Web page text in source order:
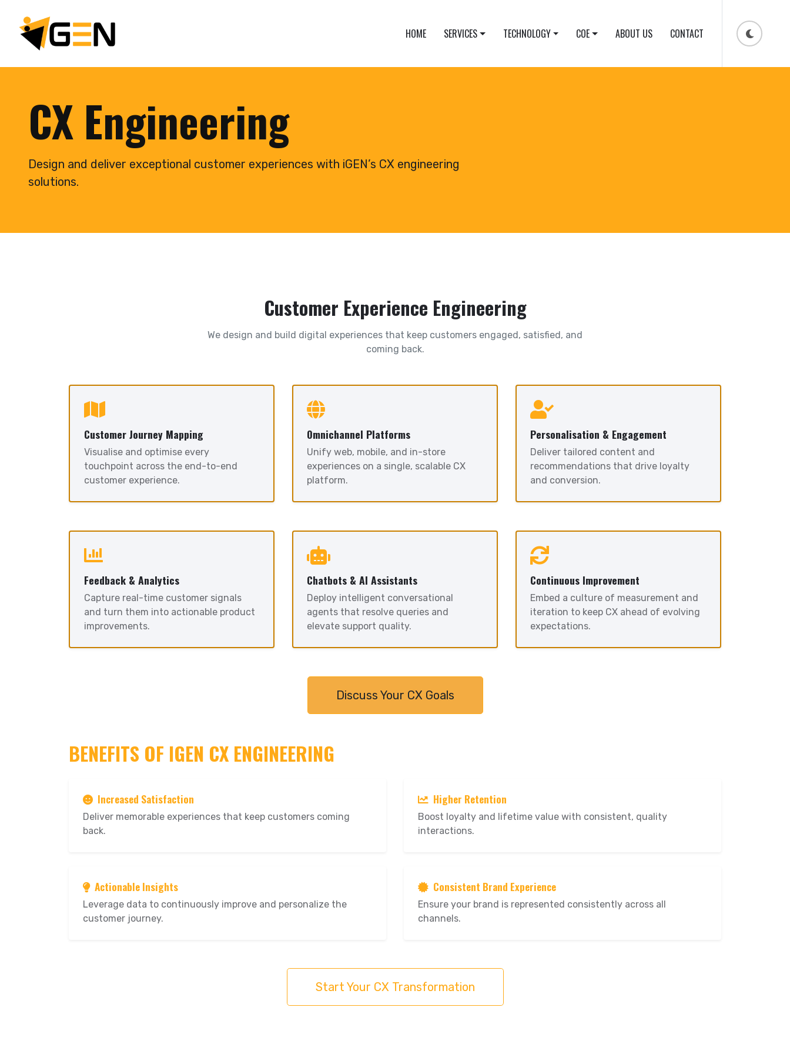
HOME SERVICES TECHNOLOGY COE ABOUT US CONTACT
CX Engineering
Design and deliver exceptional customer experiences with iGEN’s CX engineering
solutions.
Customer Experience Engineering
We design and build digital experiences that keep customers engaged, satisfied, and
coming back.
Customer Journey Mapping
Visualise and optimise every
touchpoint across the end-to-end
customer experience.
Omnichannel Platforms
Unify web, mobile, and in-store
experiences on a single, scalable CX
platform.
Personalisation & Engagement
Deliver tailored content and
recommendations that drive loyalty
and conversion.
Feedback & Analytics
Capture real-time customer signals
and turn them into actionable product
improvements.
Chatbots & AI Assistants
Deploy intelligent conversational
agents that resolve queries and
elevate support quality.
Continuous Improvement
Embed a culture of measurement and
iteration to keep CX ahead of evolving
expectations.
Discuss Your CX Goals
BENEFITS OF IGEN CX ENGINEERING
Increased Satisfaction
Deliver memorable experiences that keep customers coming
back.
Higher Retention
Boost loyalty and lifetime value with consistent, quality
interactions.
Actionable Insights
Leverage data to continuously improve and personalize the
customer journey.
Consistent Brand Experience
Ensure your brand is represented consistently across all
channels.
Start Your CX Transformation